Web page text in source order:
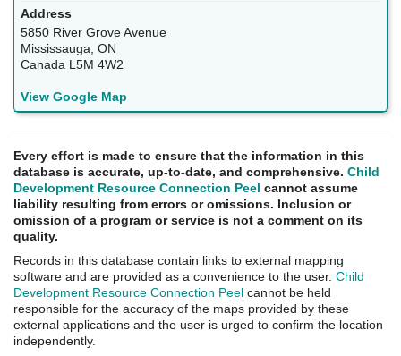
5850 River Grove Avenue
Mississauga, ON
Canada L5M 4W2
View Google Map
Every effort is made to ensure that the information in this
database is accurate, up-to-date, and comprehensive. Child
Development Resource Connection Peel cannot assume
liability resulting from errors or omissions. Inclusion or
omission of a program or service is not a comment on its
quality.
Records in this database contain links to external mapping
software and are provided as a convenience to the user. Child
Development Resource Connection Peel cannot be held
responsible for the accuracy of the maps provided by these
external applications and the user is urged to confirm the location
independently.